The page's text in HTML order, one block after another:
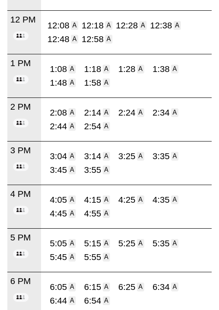
12 PM
12:08 A 12:18 A 12:28 A 12:38 A
12:48 A 12:58 A
1 PM
1:08 A 1:18 A 1:28 A 1:38 A
1:48 A 1:58 A
2 PM
2:08 A 2:14 A 2:24 A 2:34 A
2:44 A 2:54 A
3 PM
3:04 A 3:14 A 3:25 A 3:35 A
3:45 A 3:55 A
4 PM
4:05 A 4:15 A 4:25 A 4:35 A
4:45 A 4:55 A
5 PM
5:05 A 5:15 A 5:25 A 5:35 A
5:45 A 5:55 A
6 PM
6:05 A 6:15 A 6:25 A 6:34 A
6:44 A 6:54 A